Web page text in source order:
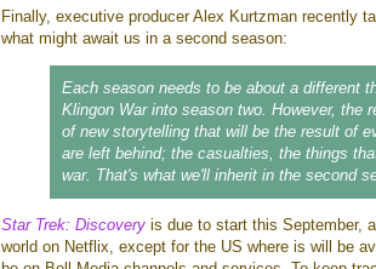
Finally, executive producer Alex Kurtzman recently
what might await us in a second season:
Each season needs to be about a different
Klingon War into season two. However, the
of new storytelling that will be the result of
are left behind; the casualties, the things
war. That's what we'll inherit in the second
Star Trek: Discovery is due to start this September,
world on Netflix, except for the US where is will be